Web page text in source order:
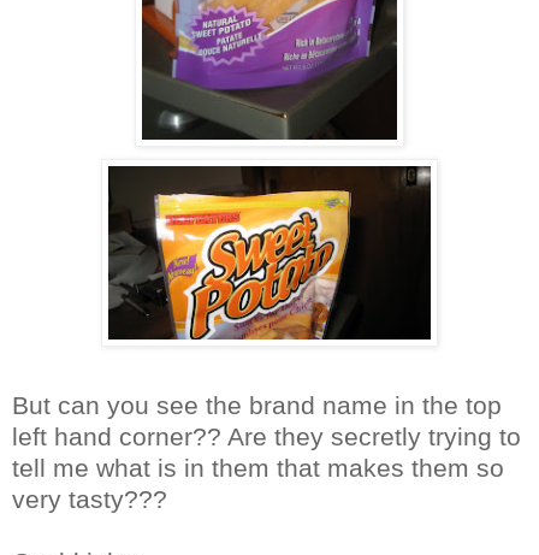
But can you see the brand name in the top
left hand corner?? Are they secretly trying to
tell me what is in them that makes them so
very tasty???